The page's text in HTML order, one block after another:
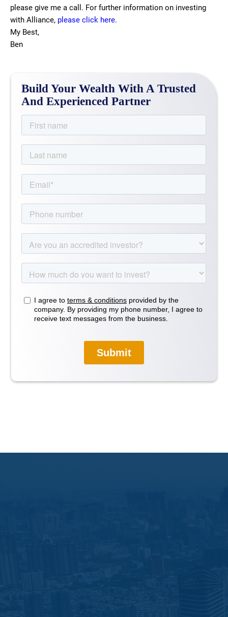
please give me a call. For further information on investing
with Alliance, please click here.
My Best,
Ben
Build Your Wealth With A Trusted
And Experienced Partner